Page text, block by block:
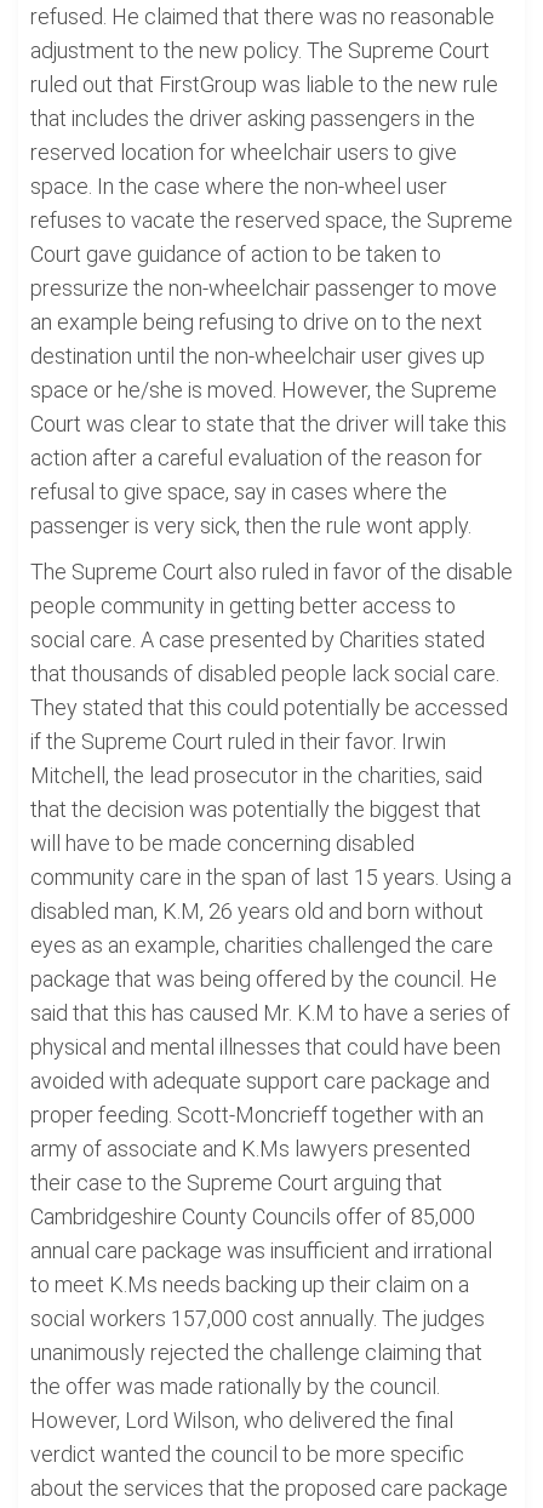
refused. He claimed that there was no reasonable
adjustment to the new policy. The Supreme Court
ruled out that FirstGroup was liable to the new rule
that includes the driver asking passengers in the
reserved location for wheelchair users to give
space. In the case where the non-wheel user
refuses to vacate the reserved space, the Supreme
Court gave guidance of action to be taken to
pressurize the non-wheelchair passenger to move
an example being refusing to drive on to the next
destination until the non-wheelchair user gives up
space or he/she is moved. However, the Supreme
Court was clear to state that the driver will take this
action after a careful evaluation of the reason for
refusal to give space, say in cases where the
passenger is very sick, then the rule wont apply.
The Supreme Court also ruled in favor of the disable
people community in getting better access to
social care. A case presented by Charities stated
that thousands of disabled people lack social care.
They stated that this could potentially be accessed
if the Supreme Court ruled in their favor. Irwin
Mitchell, the lead prosecutor in the charities, said
that the decision was potentially the biggest that
will have to be made concerning disabled
community care in the span of last 15 years. Using a
disabled man, K.M, 26 years old and born without
eyes as an example, charities challenged the care
package that was being offered by the council. He
said that this has caused Mr. K.M to have a series of
physical and mental illnesses that could have been
avoided with adequate support care package and
proper feeding. Scott-Moncrieff together with an
army of associate and K.Ms lawyers presented
their case to the Supreme Court arguing that
Cambridgeshire County Councils offer of 85,000
annual care package was insufficient and irrational
to meet K.Ms needs backing up their claim on a
social workers 157,000 cost annually. The judges
unanimously rejected the challenge claiming that
the offer was made rationally by the council.
However, Lord Wilson, who delivered the final
verdict wanted the council to be more specific
about the services that the proposed care package